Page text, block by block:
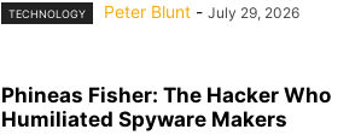
TECHNOLOGY Peter Blunt - July 29, 2026
Phineas Fisher: The Hacker Who
Humiliated Spyware Makers